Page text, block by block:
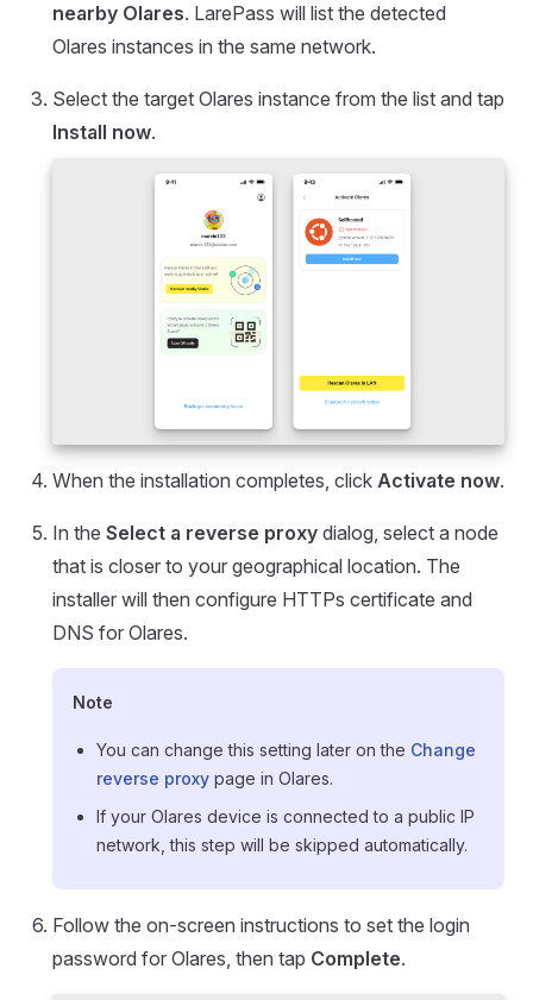
nearby Olares. LarePass will list the detected
Olares instances in the same network.
Select the target Olares instance from the list and tap
Install now.
When the installation completes, click Activate now.
In the Select a reverse proxy dialog, select a node
that is closer to your geographical location. The
installer will then configure HTTPs certificate and
DNS for Olares.
Note
You can change this setting later on the Change
reverse proxy page in Olares.
If your Olares device is connected to a public IP
network, this step will be skipped automatically.
Follow the on-screen instructions to set the login
password for Olares, then tap Complete.